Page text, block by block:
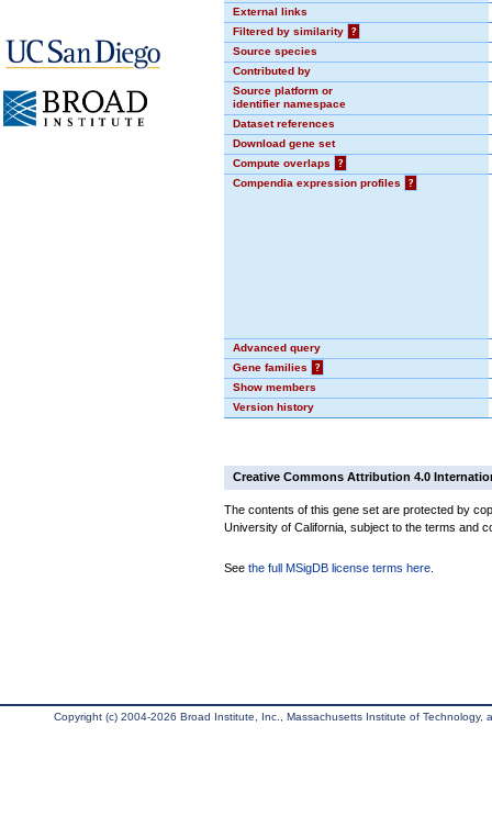
External links
Filtered by similarity
?
Source species
Contributed by
Source platform or
identifier namespace
Dataset references
Download gene set
Compute overlaps
?
Compendia expression profiles
?
Advanced query
Gene families
?
Show members
Version history
Creative Commons Attribution 4.0
The contents of this gene set are protected by
University of California, subject to the terms and
See the full MSigDB license terms here
Copyright (c) 2004-2026 Broad Institute, Inc., Massachusetts Institute of Technology,